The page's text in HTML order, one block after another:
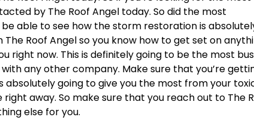
by The Roof Angel today. So did the most
able to see how the storm restoration is
Roof Angel so you know how to get set on
right now. This is definitely going to be the most
any other company. Make sure that you’re
absolutely going to give you the most from your
away. So make sure that you reach out to The
else for you.